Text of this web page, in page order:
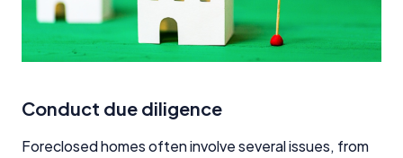
Conduct due diligence
Foreclosed homes often involve several issues, from